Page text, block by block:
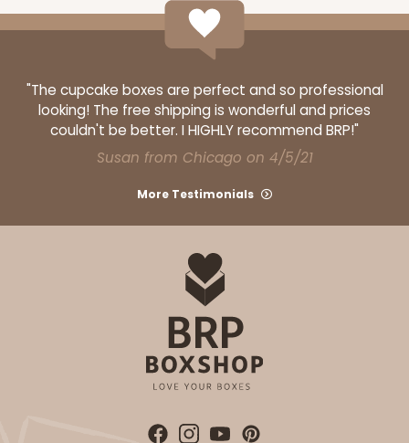
"The cupcake boxes are perfect and so professional
looking! The free shipping is wonderful and prices
couldn't be better. I HIGHLY recommend BRP!"
Susan from Chicago on 4/5/21
More Testimonials